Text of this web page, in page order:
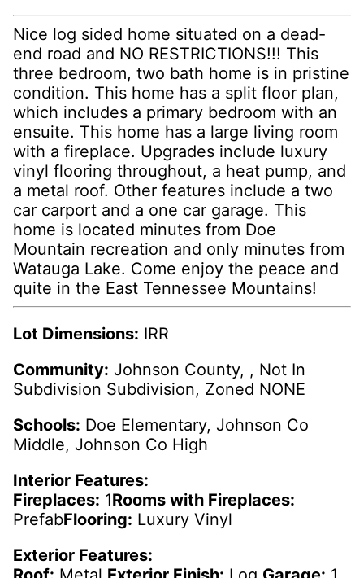
Nice log sided home situated on a dead-
end road and NO RESTRICTIONS!!! This
three bedroom, two bath home is in pristine
condition. This home has a split floor plan,
which includes a primary bedroom with an
ensuite. This home has a large living room
with a fireplace. Upgrades include luxury
vinyl flooring throughout, a heat pump, and
a metal roof. Other features include a two
car carport and a one car garage. This
home is located minutes from Doe
Mountain recreation and only minutes from
Watauga Lake. Come enjoy the peace and
quite in the East Tennessee Mountains!
Lot Dimensions: IRR
Community: Johnson County, , Not In
Subdivision Subdivision, Zoned NONE
Schools: Doe Elementary, Johnson Co
Middle, Johnson Co High
Interior Features:
Fireplaces: 1Rooms with Fireplaces:
PrefabFlooring: Luxury Vinyl
Exterior Features: